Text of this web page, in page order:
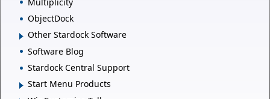
ObjectDock
Other Stardock Software
Software Blog
Stardock Central Support
Start Menu Products